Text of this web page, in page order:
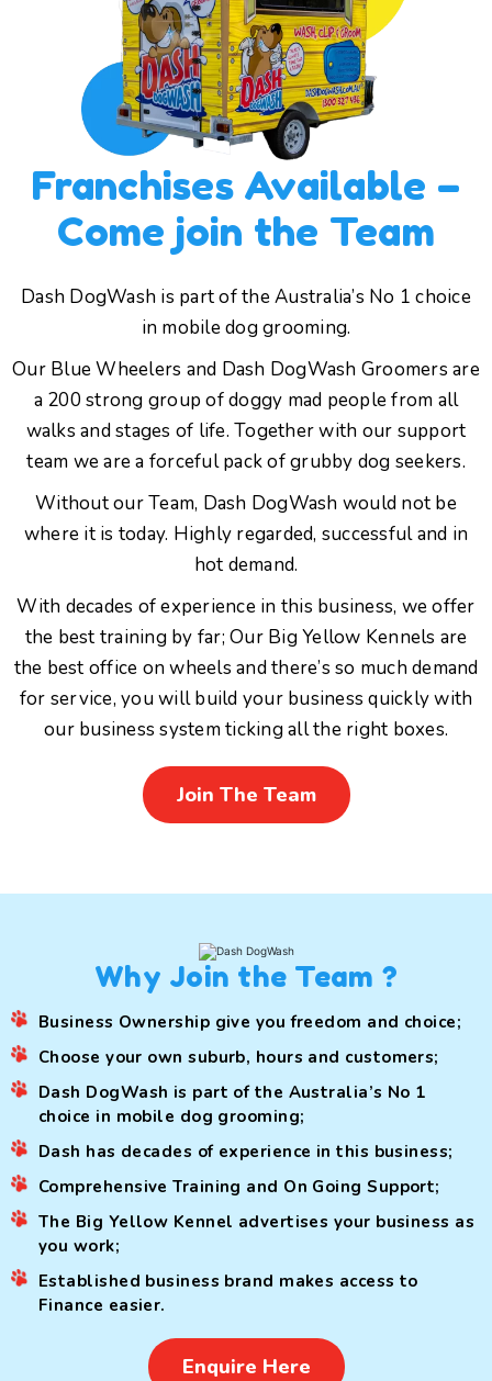
Franchises Available –
Come join the Team
Dash DogWash is part of the Australia’s No 1 choice
in mobile dog grooming.
Our Blue Wheelers and Dash DogWash Groomers are
a 200 strong group of doggy mad people from all
walks and stages of life. Together with our support
team we are a forceful pack of grubby dog seekers.
Without our Team, Dash DogWash would not be
where it is today. Highly regarded, successful and in
hot demand.
With decades of experience in this business, we offer
the best training by far; Our Big Yellow Kennels are
the best office on wheels and there’s so much demand
for service, you will build your business quickly with
our business system ticking all the right boxes.
Join The Team
Why Join the Team ?
Business Ownership give you freedom and choice;
Choose your own suburb, hours and customers;
Dash DogWash is part of the Australia’s No 1
choice in mobile dog grooming;
Dash has decades of experience in this business;
Comprehensive Training and On Going Support;
The Big Yellow Kennel advertises your business as
you work;
Established business brand makes access to
Finance easier.
Enquire Here